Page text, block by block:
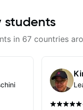
students
in 67 countries
·